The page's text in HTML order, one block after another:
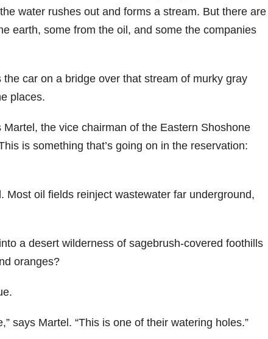
water rushes out and forms a stream. But there are
earth, some from the oil, and some the companies
car on a bridge over that stream of murky gray
places.
the vice chairman of the Eastern Shoshone
is something that’s going on in the reservation:
Most oil fields reinject wastewater far underground,
a desert wilderness of sagebrush-covered foothills
oranges?
says Martel. “This is one of their watering holes.”